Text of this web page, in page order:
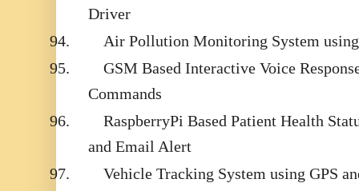
Driver
94.
Air Pollution Monitoring System
95.
GSM Based Interactive Voice
Commands
96.
RaspberryPi Based Patient Health
and Email Alert
97.
Vehicle Tracking System using GPS